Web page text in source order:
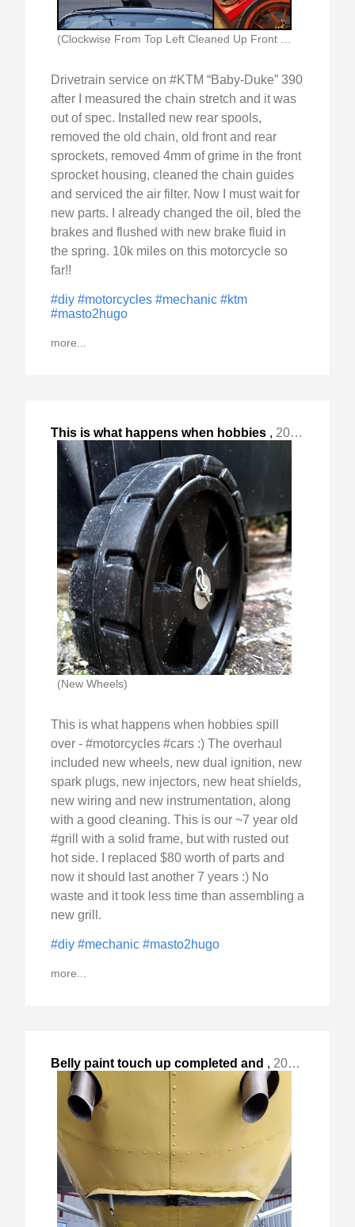
Drivetrain service on #KTM “Baby-Duke” 390
after I measured the chain stretch and it was
out of spec. Installed new rear spools,
removed the old chain, old front and rear
sprockets, removed 4mm of grime in the front
sprocket housing, cleaned the chain guides
and serviced the air filter. Now I must wait for
new parts. I already changed the oil, bled the
brakes and flushed with new brake fluid in
the spring. 10k miles on this motorcycle so
far!!
#diy #motorcycles #mechanic #ktm
#masto2hugo
more...
This is what happens when hobbies , 2024-Jul-07 Sun, "spill over - #motorcycles #cars :) The overhaul included "
(New Wheels)
This is what happens when hobbies spill
over - #motorcycles #cars :) The overhaul
included new wheels, new dual ignition, new
spark plugs, new injectors, new heat shields,
new wiring and new instrumentation, along
with a good cleaning. This is our ~7 year old
#grill with a solid frame, but with rusted out
hot side. I replaced $80 worth of parts and
now it should last another 7 years :) No
waste and it took less time than assembling a
new grill.
#diy #mechanic #masto2hugo
more...
Belly paint touch up completed and , 2024-Mar-11 Mon, "with a break in the weather, I got "